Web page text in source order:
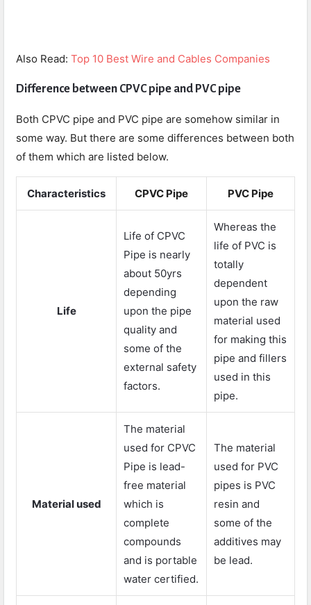
Also Read: Top 10 Best Wire and Cables Companies
Difference between CPVC pipe and PVC pipe
Both CPVC pipe and PVC pipe are somehow similar in
some way. But there are some differences between both
of them which are listed below.
Characteristics CPVC Pipe PVC Pipe
Life
Life of CPVC
Pipe is nearly
about 50yrs
depending
upon the pipe
quality and
some of the
external safety
factors.
Whereas the
life of PVC is
totally
dependent
upon the raw
material used
for making this
pipe and fillers
used in this
pipe.
Material used
The material
used for CPVC
Pipe is lead-
free material
which is
complete
compounds
and is portable
water certified.
The material
used for PVC
pipes is PVC
resin and
some of the
additives may
be lead.